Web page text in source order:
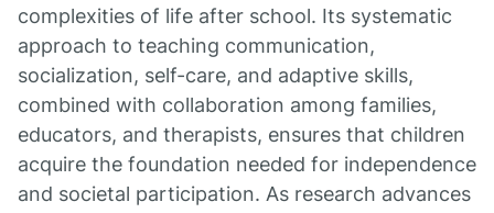
complexities of life after school. Its systematic
approach to teaching communication,
socialization, self-care, and adaptive skills,
combined with collaboration among families,
educators, and therapists, ensures that children
acquire the foundation needed for independence
and societal participation. As research advances